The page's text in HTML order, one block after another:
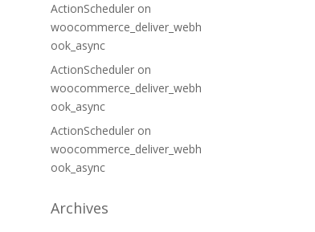
ActionScheduler on
woocommerce_deliver_webh
ook_async
ActionScheduler on
woocommerce_deliver_webh
ook_async
ActionScheduler on
woocommerce_deliver_webh
ook_async
Archives